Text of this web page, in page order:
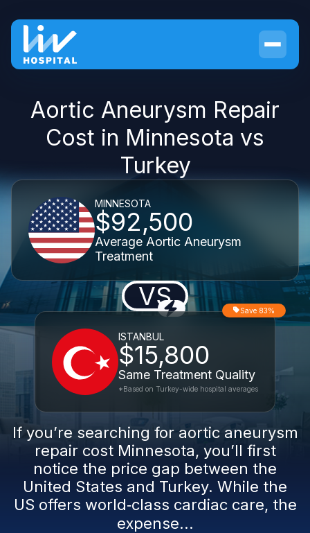
Aortic Aneurysm Repair
Cost in Minnesota vs
Turkey
MINNESOTA
$92,500
Average Aortic Aneurysm
Treatment
VS
ISTANBUL
$15,800
Same Treatment Quality
Save 83%
*Based on Turkey-wide hospital averages
If you’re searching for aortic aneurysm
repair cost Minnesota, you’ll first
notice the price gap between the
United States and Turkey. While the
US offers world‑class cardiac care, the
expense...